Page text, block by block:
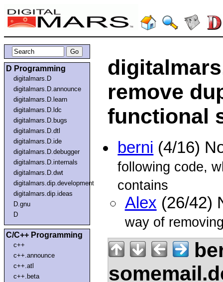
D Programming
digitalmars.D
digitalmars.D.announce
digitalmars.D.learn
digitalmars.D.ldc
digitalmars.D.bugs
digitalmars.D.dtl
digitalmars.D.ide
digitalmars.D.debugger
digitalmars.D.internals
digitalmars.D.dwt
digitalmars.dip.development
digitalmars.dip.ideas
D.gnu
D
C/C++ Programming
c++
c++.announce
c++.atl
c++.beta
remove
functional
berni (4/16)
following code,
contains
Alex (26/42)
way of